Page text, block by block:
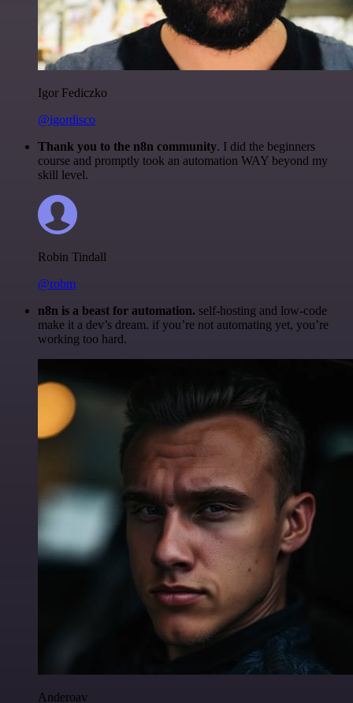
Igor Fediczko
@igordisco
Thank you to the n8n community. I did the beginners
course and promptly took an automation WAY beyond my
skill level.
Robin Tindall
@robm
n8n is a beast for automation. self-hosting and low-code
make it a dev’s dream. if you’re not automating yet, you’re
working too hard.
Anderoav